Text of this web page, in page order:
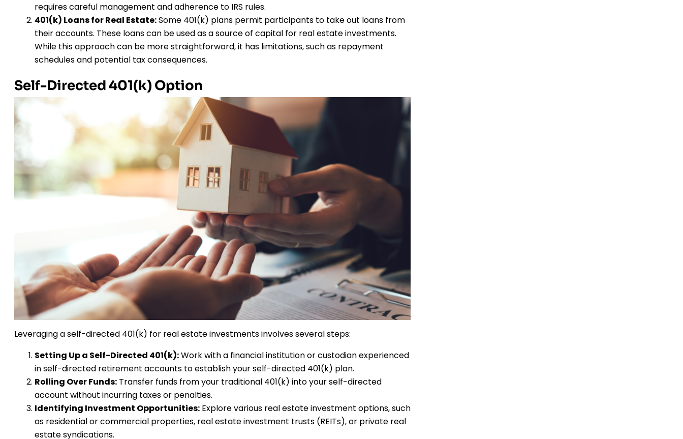
requires careful management and adherence to IRS rules.
401(k) Loans for Real Estate:Some 401(k) plans permit participants to take out loans from
their accounts. These loans can be used as a source of capital for real estate investments.
While this approach can be more straightforward, it has limitations, such as repayment
schedules and potential tax consequences.
Self-Directed 401(k) Option
Leveraging a self-directed 401(k) for real estate investments involves several steps:
Setting Up a Self-Directed 401(k):Work with a financial institution or custodian experienced
in self-directed retirement accounts to establish your self-directed 401(k) plan.
Rolling Over Funds: Transfer funds from your traditional 401(k) into your self-directed
account without incurring taxes or penalties.
Identifying Investment Opportunities: Explore various real estate investment options, such
as residential or commercial properties, real estate investment trusts (REITs), or private real
estate syndications.